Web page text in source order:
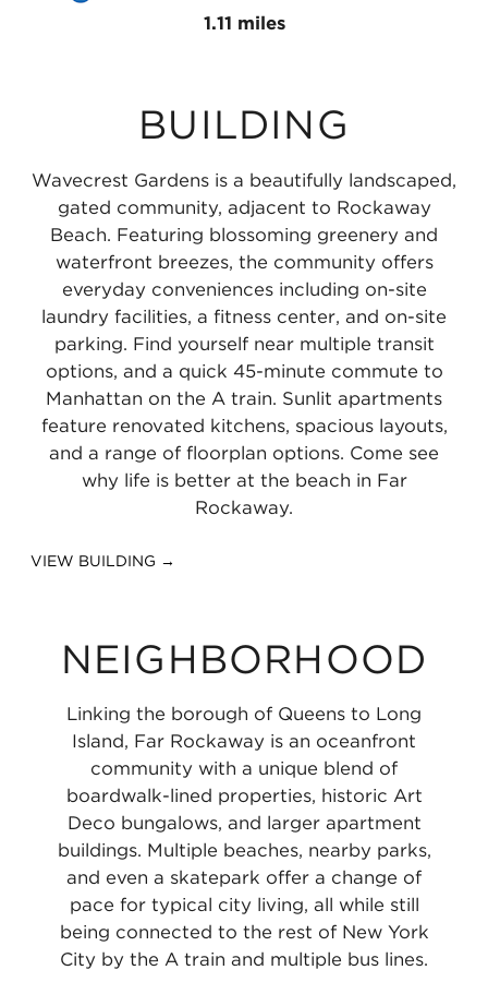
0.47
miles
Rockaway
Mott
Avenue
0.65
miles
36th
Street
-
Edgemere
0.7
miles
Subway
Line
at
Beach
44th
Street-
Frank
Avenue
1.11
miles
1.11 miles
BUILDING
Wavecrest Gardens is a beautifully landscaped,
gated community, adjacent to Rockaway
Beach. Featuring blossoming greenery and
waterfront breezes, the community offers
everyday conveniences including on-site
laundry facilities, a fitness center, and on-site
parking. Find yourself near multiple transit
options, and a quick 45-minute commute to
Manhattan on the A train. Sunlit apartments
feature renovated kitchens, spacious layouts,
and a range of floorplan options. Come see
why life is better at the beach in Far
Rockaway.
VIEW BUILDING →
NEIGHBORHOOD
Linking the borough of Queens to Long
Island, Far Rockaway is an oceanfront
community with a unique blend of
boardwalk-lined properties, historic Art
Deco bungalows, and larger apartment
buildings. Multiple beaches, nearby parks,
and even a skatepark offer a change of
pace for typical city living, all while still
being connected to the rest of New York
City by the A train and multiple bus lines.